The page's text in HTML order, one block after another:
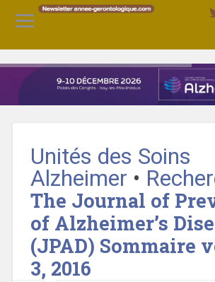
Unités des Soins
Alzheimer •
The Journal of
of Alzheimer’s
(JPAD) Sommaire
3, 2016